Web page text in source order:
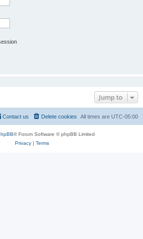
Jump to
All times are UTC-05:00
Delete cookies
Contact us
® Forum Software © phpBB Limited
Privacy| Terms